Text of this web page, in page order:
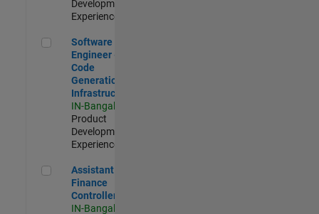
Development |
Experienced
Software Engineer - Code Generation Infrastructure
Software
Engineer -
Code
Generation
Infrastructure
IN-Bangalore
Product
Development |
Experienced
Assistant Finance Controller
Assistant
Finance
Controller
IN-Bangalore